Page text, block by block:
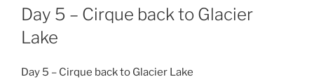
ON
Day 5 – Cirque back to Glacier
Lake
Day 5 – Cirque back to Glacier Lake